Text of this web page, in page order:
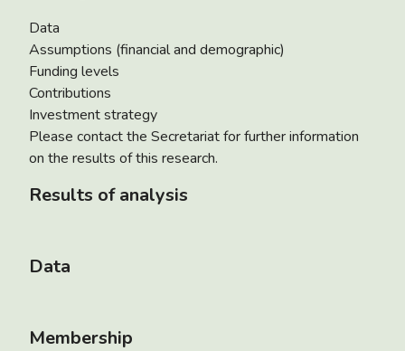
Data
Assumptions (financial and demographic)
Funding levels
Contributions
Investment strategy
Please contact the Secretariat for further information
on the results of this research.
Results of analysis
Data
Membership